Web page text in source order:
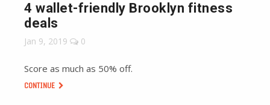
4 wallet-friendly Brooklyn fitness
deals
Jan 9, 2019 0
Score as much as 50% off.
CONTINUE